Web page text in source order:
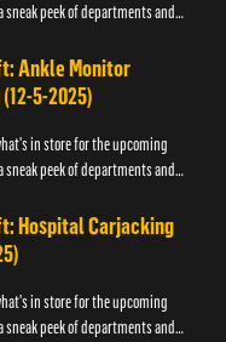
sneak peek of departments and
Ankle Monitor
5-2025)
in store for the upcoming
sneak peek of departments and
Hospital Carjacking
in store for the upcoming
sneak peek of departments and